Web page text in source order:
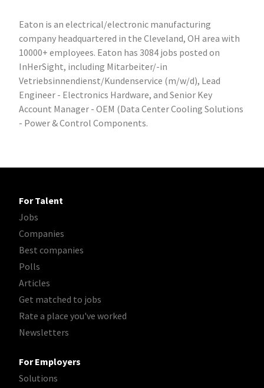
Eaton is an electrical/electronic manufacturing
company headquartered in the Cleveland, OH area with
10000+ employees. Eaton has 3084 jobs posted on
InHerSight, including Mitarbeiter/-in
Vetriebsinnendienst/Kundenservice (m/w/d), Lead
Engineer - Electronics Hardware, and Senior Key
Account Manager - OEM (Data Center Cooling Solutions
- Power & Control Components.
For Talent
Jobs
Companies
Best companies
Polls
Articles
Get matched to jobs
Rate a place you've worked
Newsletters
For Employers
Solutions